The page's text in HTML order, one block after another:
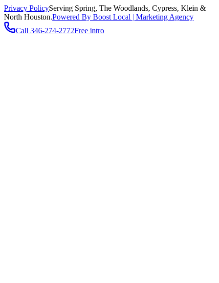
Privacy PolicyServing Spring, The Woodlands, Cypress, Klein &
North Houston.Powered By Boost Local | Marketing Agency
Call 346-274-2772Free intro